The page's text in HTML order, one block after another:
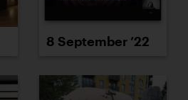
8 September ’22